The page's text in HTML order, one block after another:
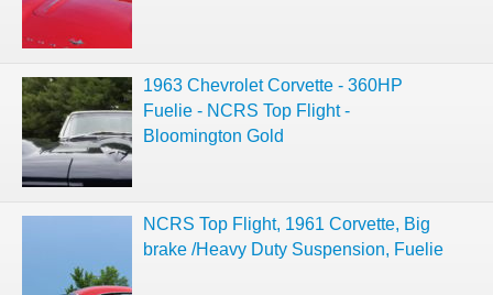
1963 Chevrolet Corvette - 360HP
Fuelie - NCRS Top Flight -
Bloomington Gold
NCRS Top Flight, 1961 Corvette, Big
brake /Heavy Duty Suspension, Fuelie